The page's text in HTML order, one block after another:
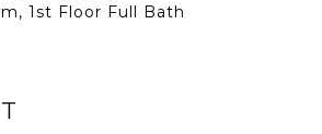
1st Floor Full Bath